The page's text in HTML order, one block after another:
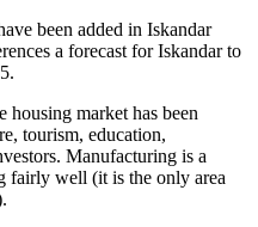
been added in Iskandar
a forecast for Iskandar to
housing market has been
tourism, education,
Manufacturing is a
fairly well (it is the only area